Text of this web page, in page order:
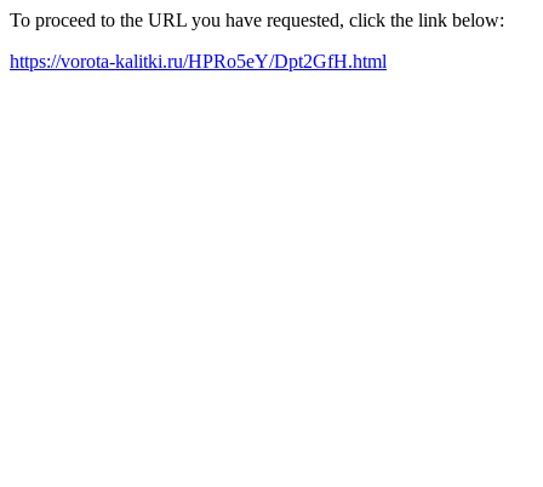
To proceed to the URL you have requested, click the link below:
https://vorota-kalitki.ru/HPRo5eY/Dpt2GfH.html